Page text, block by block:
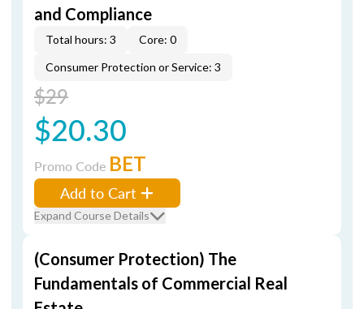
and Compliance
Total hours: 3
Core: 0
Consumer Protection or Service: 3
$29
$20.30
Promo Code BET
Add to Cart
Expand Course Details
(Consumer Protection) The
Fundamentals of Commercial Real